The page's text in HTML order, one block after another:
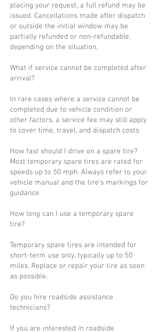
placing your request, a full refund may be
issued. Cancellations made after dispatch
or outside the initial window may be
partially refunded or non-refundable,
depending on the situation.
What if service cannot be completed after
arrival?
In rare cases where a service cannot be
completed due to vehicle condition or
other factors, a service fee may still apply
to cover time, travel, and dispatch costs.
How fast should I drive on a spare tire?
Most temporary spare tires are rated for
speeds up to 50 mph. Always refer to your
vehicle manual and the tire’s markings for
guidance.
How long can I use a temporary spare
tire?
Temporary spare tires are intended for
short-term use only, typically up to 50
miles. Replace or repair your tire as soon
as possible.
Do you hire roadside assistance
technicians?
If you are interested in roadside